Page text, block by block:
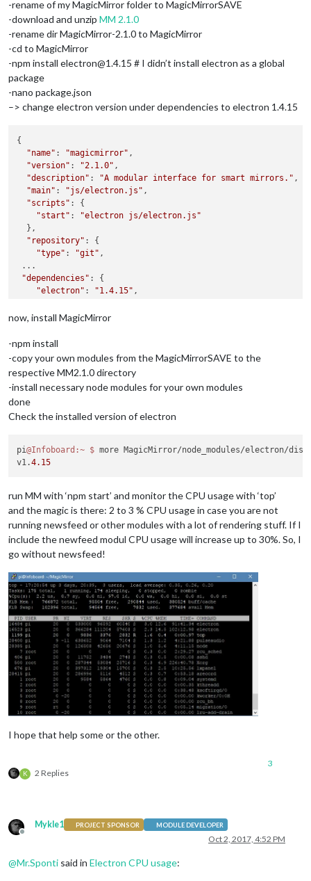
-rename of my MagicMirror folder to MagicMirrorSAVE
-download and unzip MM 2.1.0
-rename dir MagicMirror-2.1.0 to MagicMirror
-cd to MagicMirror
-npm install electron@1.4.15 # I didn’t install electron as a global
package
-nano package.json
–> change electron version under dependencies to electron 1.4.15
{
"name" : "magicmirror" ,
"version" : "2.1.0" ,
"description" : "A modular interface for smart mirrors." ,
"main" : "js/electron.js" ,
"scripts" : {
"start" :
"electron js/electron.js"
  },
"repository" : {
"type" : "git" ,
...
"dependencies" : {
"electron" : "1.4.15" ,
"express-ipfilter"
....
now, install MagicMirror
-npm install
-copy your own modules from the MagicMirrorSAVE to the
respective MM2.1.0 directory
-install necessary node modules for your own modules
done
Check the installed version of electron
pi@Infoboard :~ $ more MagicMirror/node_modules/electron/
v1.4.15
run MM with ‘npm start’ and monitor the CPU usage with ‘top’
and the magic is there: 2 to 3 % CPU usage in case you are not
running newsfeed or other modules with a lot of rendering stuff. If I
include the newfeed modul CPU usage will increase up to 30%. So, I
go without newsfeed!
I hope that help some or the other.
K 2 Replies
3
Offline
Mykle1 PROJECT SPONSOR MODULE DEVELOPER
Oct 2, 2017, 4:52 PM
@Mr.Sponti said in Electron CPU usage: